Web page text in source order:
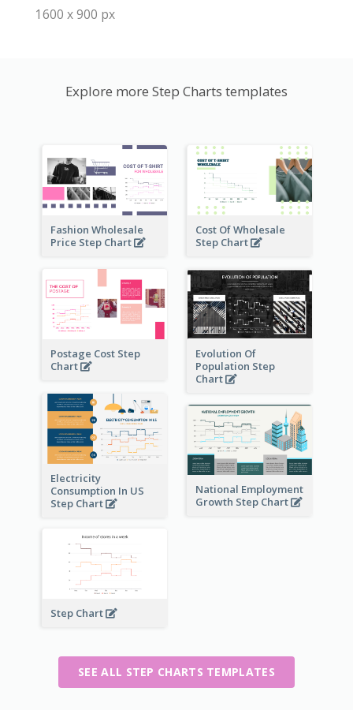
1600 x 900 px
Explore more Step Charts templates
Fashion Wholesale
Price Step Chart
Cost Of Wholesale
Step Chart
Postage Cost Step
Chart
Evolution Of
Population Step
Chart
Electricity
Consumption In US
Step Chart
National Employment
Growth Step Chart
Step Chart
SEE ALL STEP CHARTS TEMPLATES